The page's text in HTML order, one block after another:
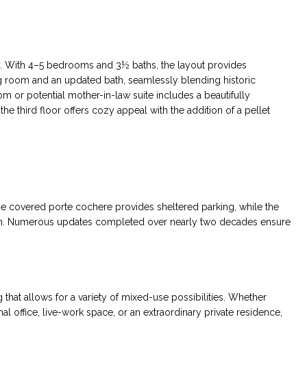
With 4–5 bedrooms and 3½ baths, the layout provides
and an updated bath, seamlessly blending historic
or potential mother-in-law suite includes a beautifully
third floor offers cozy appeal with the addition of a pellet
covered porte cochere provides sheltered parking, while the
updates completed over nearly two decades ensure
allows for a variety of mixed-use possibilities. Whether
office, live-work space, or an extraordinary private residence,